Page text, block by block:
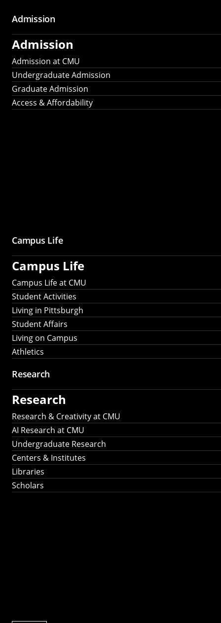
Admission
Admission
Admission at CMU
Undergraduate Admission
Graduate Admission
Access & Affordability
Campus Life
Campus Life
Campus Life at CMU
Student Activities
Living in Pittsburgh
Student Affairs
Living on Campus
Athletics
Research
Research
Research & Creativity at CMU
AI Research at CMU
Undergraduate Research
Centers & Institutes
Libraries
Scholars